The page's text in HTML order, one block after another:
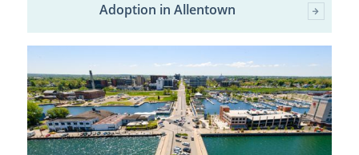
Adoption in Allentown